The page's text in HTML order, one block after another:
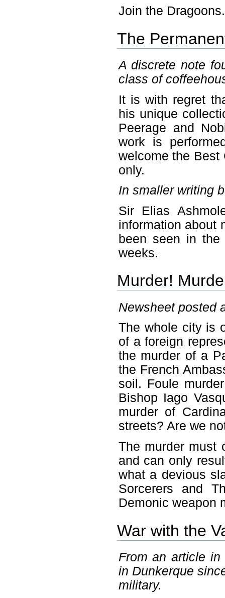
Join the
The
A discrete note
class of
It is with regret
his unique
Peerage and
work is
welcome the Best
only.
In smaller writing
Sir Elias
information about
been seen in
weeks.
Murder!
Newsheet posted
The whole city is
of a foreign
the murder of a
the French
soil. Foule
Bishop Iago
murder of
streets? Are we
The murder must
and can only
what a devious
Sorcerers and
Demonic weapon
War with the
From an article
in Dunkerque
military.